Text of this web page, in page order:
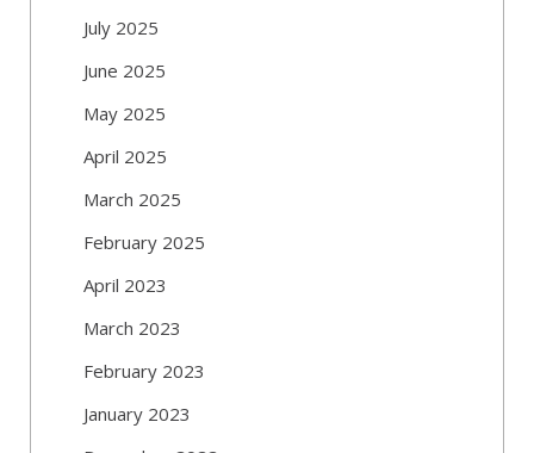
July 2025
June 2025
May 2025
April 2025
March 2025
February 2025
April 2023
March 2023
February 2023
January 2023